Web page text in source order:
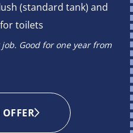
(standard tank) and
toilets
Good for one year from
OFFER